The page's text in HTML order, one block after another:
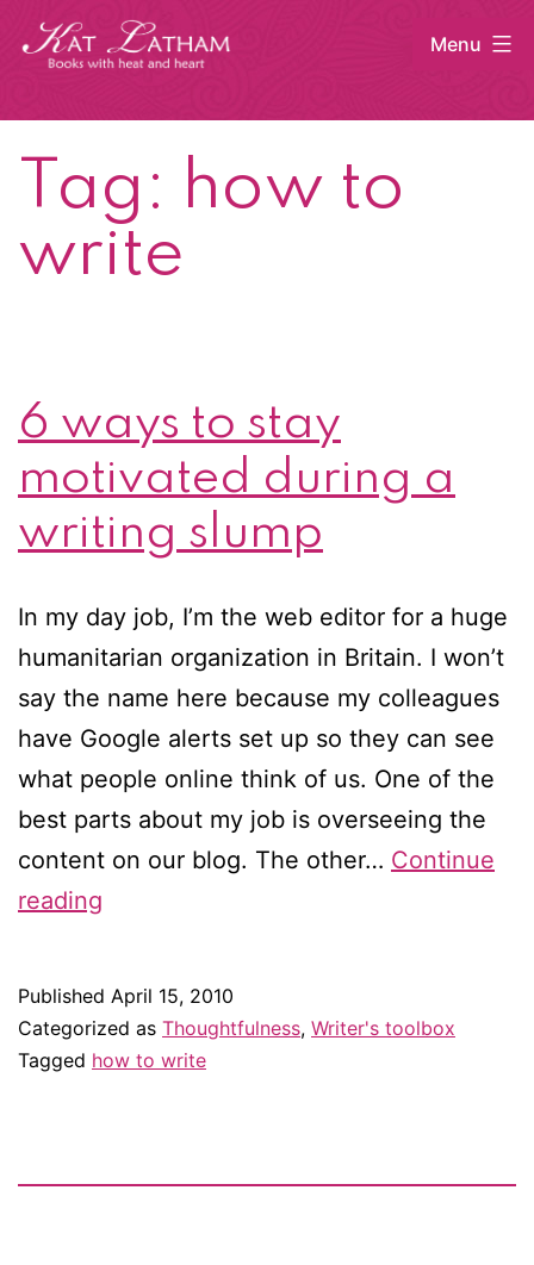
Skip
Menu
Tag: how to
write
6 ways to stay
motivated during a
writing slump
In my day job, I’m the web editor for a huge
humanitarian organization in Britain. I won’t
say the name here because my colleagues
have Google alerts set up so they can see
what people online think of us. One of the
best parts about my job is overseeing the
content on our blog. The other… Continue
reading
stay
motivated
writing
Published April 15, 2010
Categorized as Thoughtfulness, Writer's toolbox
Tagged how to write